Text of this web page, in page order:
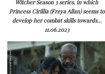
Witcher Season 3 series, in which
Princess Cirillia (Freya Allan) seems to
develop her combat skills towards...
11.06.2023